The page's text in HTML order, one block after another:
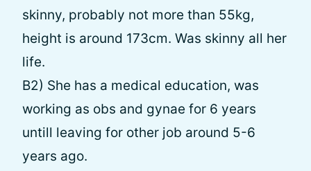
skinny, probably not more than 55kg,
height is around 173cm. Was skinny all her
life.
B2) She has a medical education, was
working as obs and gynae for 6 years
untill leaving for other job around 5-6
years ago.